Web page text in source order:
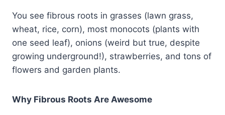
You see fibrous roots in grasses (lawn grass,
wheat, rice, corn), most monocots (plants with
one seed leaf), onions (weird but true, despite
growing underground!), strawberries, and tons of
flowers and garden plants.
Why Fibrous Roots Are Awesome